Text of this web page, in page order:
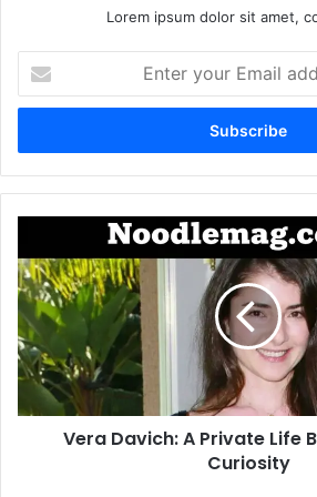
Lorem ipsum dolor sit amet,
your
Email
A
Private
Life
Beyond
Public
Curiosity
Vera Davich: A Private Life
Curiosity